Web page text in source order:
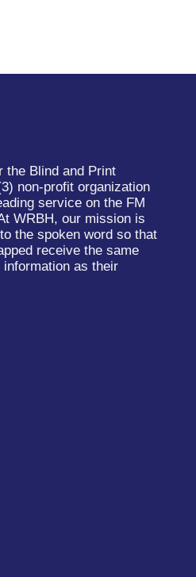
the Blind and Print
non-profit organization
service on the FM
WRBH, our mission is
the spoken word so that
receive the same
as their